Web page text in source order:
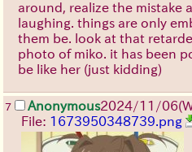
around, realize the mistake
laughing. things are only
them be. look at that
photo of miko. it has been
be like her (just kidding)
7 Anonymous2024/11/
File: 1673950348739.png